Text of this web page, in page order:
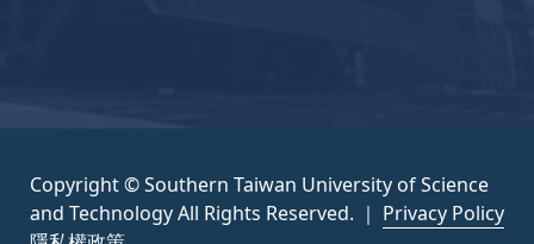
Copyright © Southern Taiwan University of Science
and Technology All Rights Reserved. ｜ Privacy Policy